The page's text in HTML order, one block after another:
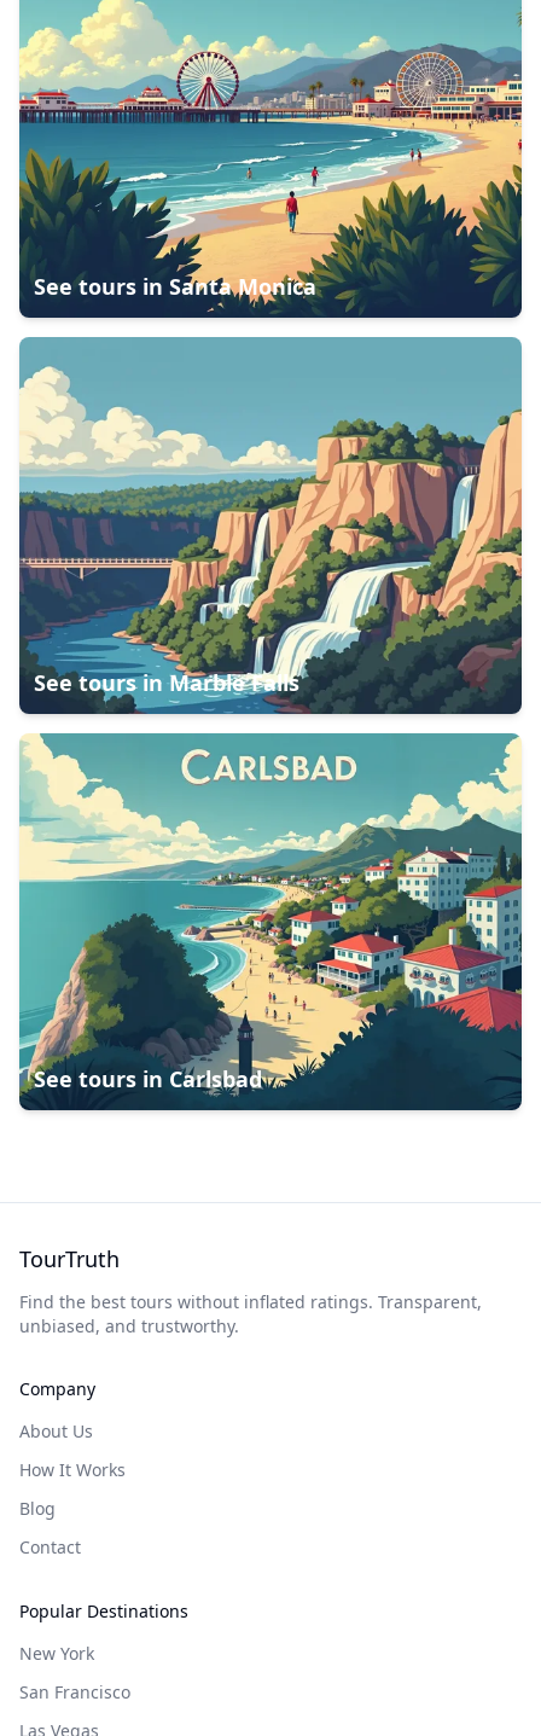
See tours in Santa Monica
See tours inMarble Falls
See tours in Carlsbad
TourTruth
Find the best tours without inflated ratings. Transparent,
unbiased, and trustworthy.
Company
About Us
How It Works
Blog
Contact
Popular Destinations
New York
San Francisco
Las Vegas